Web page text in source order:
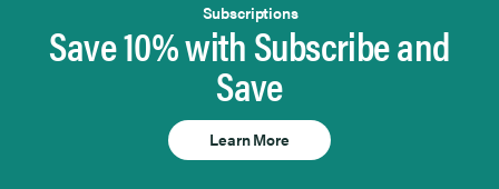
Subscriptions
Save 10% with Subscribe and
Save
Learn More